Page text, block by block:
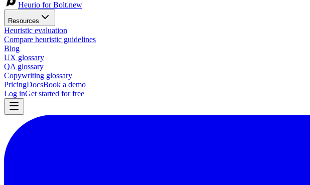
Heurio for Bolt.new
Resources
Heuristic evaluation
Compare heuristic guidelines
Blog
UX glossary
QA glossary
Copywriting glossary
PricingDocsBook a demo
Log inGet started for free